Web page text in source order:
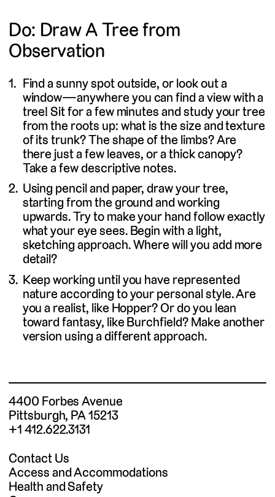
Do: Draw A Tree from
Observation
Find a sunny spot outside, or look out a
window—anywhere you can find a view with a
tree! Sit for a few minutes and study your tree
from the roots up: what is the size and texture
of its trunk? The shape of the limbs? Are
there just a few leaves, or a thick canopy?
Take a few descriptive notes.
Using pencil and paper, draw your tree,
starting from the ground and working
upwards. Try to make your hand follow exactly
what your eye sees. Begin with a light,
sketching approach. Where will you add more
detail?
Keep working until you have represented
nature according to your personal style. Are
you a realist, like Hopper? Or do you lean
toward fantasy, like Burchfield? Make another
version using a different approach.
4400 Forbes Avenue
Pittsburgh, PA 15213
+1 412.622.3131
Contact Us
Access and Accommodations
Health and Safety